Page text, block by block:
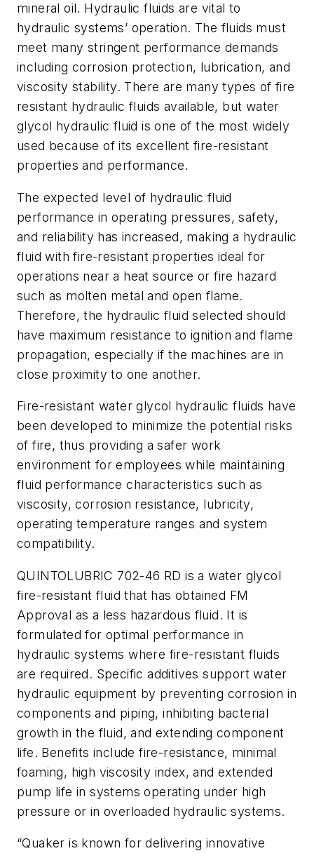
mineral oil. Hydraulic fluids are vital to
hydraulic systems’ operation. The fluids must
meet many stringent performance demands
including corrosion protection, lubrication, and
viscosity stability. There are many types of fire
resistant hydraulic fluids available, but water
glycol hydraulic fluid is one of the most widely
used because of its excellent fire-resistant
properties and performance.
The expected level of hydraulic fluid
performance in operating pressures, safety,
and reliability has increased, making a hydraulic
fluid with fire-resistant properties ideal for
operations near a heat source or fire hazard
such as molten metal and open flame.
Therefore, the hydraulic fluid selected should
have maximum resistance to ignition and flame
propagation, especially if the machines are in
close proximity to one another.
Fire-resistant water glycol hydraulic fluids have
been developed to minimize the potential risks
of fire, thus providing a safer work
environment for employees while maintaining
fluid performance characteristics such as
viscosity, corrosion resistance, lubricity,
operating temperature ranges and system
compatibility.
QUINTOLUBRIC 702-46 RD is a water glycol
fire-resistant fluid that has obtained FM
Approval as a less hazardous fluid. It is
formulated for optimal performance in
hydraulic systems where fire-resistant fluids
are required. Specific additives support water
hydraulic equipment by preventing corrosion in
components and piping, inhibiting bacterial
growth in the fluid, and extending component
life. Benefits include fire-resistance, minimal
foaming, high viscosity index, and extended
pump life in systems operating under high
pressure or in overloaded hydraulic systems.
“Quaker is known for delivering innovative